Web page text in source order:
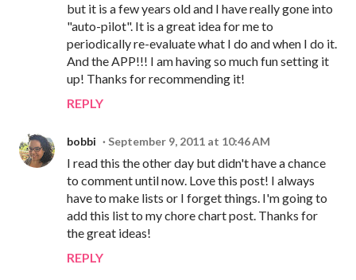
but it is a few years old and I have really gone into
"auto-pilot". It is a great idea for me to
periodically re-evaluate what I do and when I do it.
And the APP!!! I am having so much fun setting it
up! Thanks for recommending it!
REPLY
bobbi September 9, 2011 at 10:46 AM
I read this the other day but didn't have a chance
to comment until now. Love this post! I always
have to make lists or I forget things. I'm going to
add this list to my chore chart post. Thanks for
the great ideas!
REPLY